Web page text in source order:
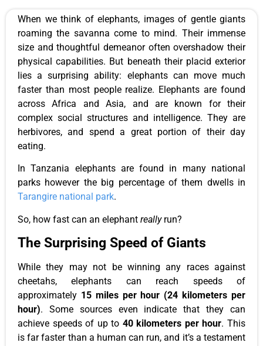
When we think of elephants, images of gentle giants
roaming the savanna come to mind. Their immense
size and thoughtful demeanor often overshadow their
physical capabilities. But beneath their placid exterior
lies a surprising ability: elephants can move much
faster than most people realize. Elephants are found
across Africa and Asia, and are known for their
complex social structures and intelligence. They are
herbivores, and spend a great portion of their day
eating.
In Tanzania elephants are found in many national
parks however the big percentage of them dwells in
Tarangire national park.
So, how fast can an elephant reallyrun?
The Surprising Speed of Giants
While they may not be winning any races against
cheetahs, elephants can reach speeds of
approximately 15 miles per hour (24 kilometers per
hour). Some sources even indicate that they can
achieve speeds of up to 40 kilometers per hour. This
is far faster than a human can run, and it’s a testament